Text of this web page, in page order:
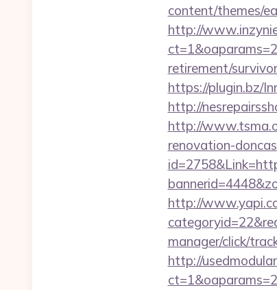
content/themes/
http://
retirement/
https://plugin.bz/
http://
http://
renovation-
http://
manager/click/
http://